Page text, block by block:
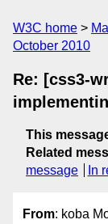
W3C home
October 2010
Re: [css3-
This
Related
message
In
From: koba